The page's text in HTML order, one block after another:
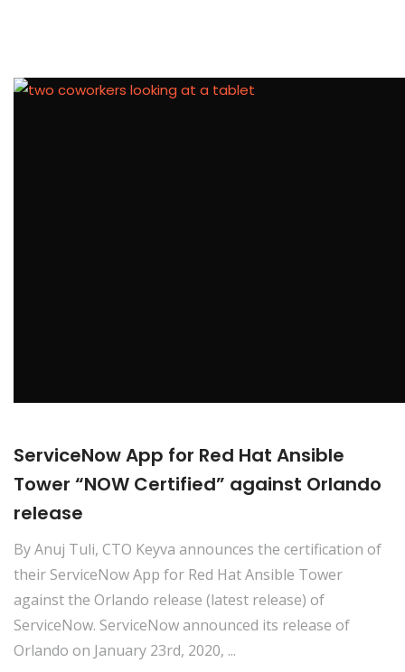
ServiceNow App for Red Hat Ansible
Tower “NOW Certified” against Orlando
release
By Anuj Tuli, CTO Keyva announces the certification of
their ServiceNow App for Red Hat Ansible Tower
against the Orlando release (latest release) of
ServiceNow. ServiceNow announced its release of
Orlando on January 23rd, 2020, ...